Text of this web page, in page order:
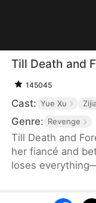
Till Death and
145045
Cast: Yue Xu
Genre: Revenge
Till Death and
her fiancé and
loses